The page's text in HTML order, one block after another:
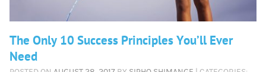
The Only 10 Success Principles You’ll Ever
Need